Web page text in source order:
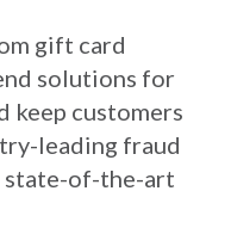
gift card
solutions for
keep customers
leading fraud
state-of-the-art